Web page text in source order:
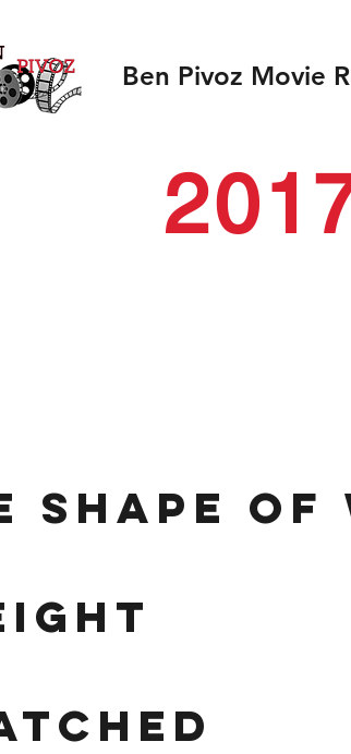
Ben Pivoz Movie
shape of